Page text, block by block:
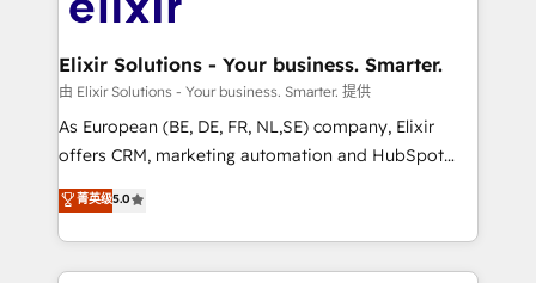
GDPR and HIPAA compliant for global IT security
greatness, which is achieved through creating
absolute clarity, derived from a well-defined
strategy, executed well, and reported on with clear
results. The culture is driven by core values; Joy, Grit,
Mindedness, and Clarity. We are driven to win for the
collective good of the company and its clientele, and
Elixir Solutions - Your business. Smarter.
由 Elixir Solutions - Your business. Smarter. 提供
As European (BE, DE, FR, NL,SE) company, Elixir
offers CRM, marketing automation and HubSpot
integration products and services to mid-market
and enterprise customers. We ensure that your sales,
service and marketing department operates in the
most effective way, while at the same time
菁英级5.0